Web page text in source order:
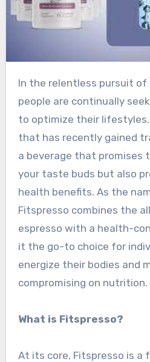
In the relentless pursuit of health and wellness,
people are continually
to optimize their
that has recently gained
a beverage that promises
your taste buds but also
health benefits. As the
Fitspresso combines the
espresso with a health-
it the go-to choice for
energize their bodies and
compromising on nutrition.
What is Fitspresso?
At its core, Fitspresso is a